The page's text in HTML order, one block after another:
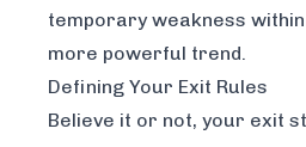
temporary weakness
more powerful trend.
Defining Your Exit Rules
Believe it or not, your exit